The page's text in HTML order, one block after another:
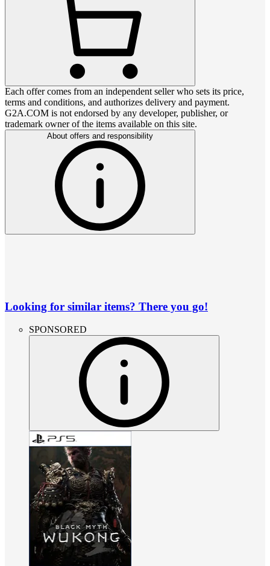
Each offer comes from an independent seller who sets its price,
terms and conditions, and authorizes delivery and payment.
G2A.COM is not endorsed by any developer, publisher, or
trademark owner of the items available on this site.
About offers and responsibility
Looking for similar items? There you go!
SPONSORED